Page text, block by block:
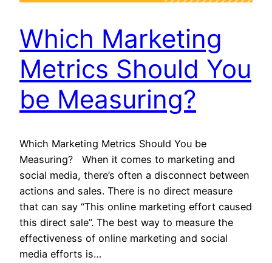
Which Marketing
Metrics Should You
be Measuring?
Which Marketing Metrics Should You be
Measuring? When it comes to marketing and
social media, there’s often a disconnect between
actions and sales. There is no direct measure
that can say “This online marketing effort caused
this direct sale”. The best way to measure the
effectiveness of online marketing and social
media efforts is…